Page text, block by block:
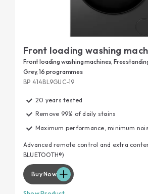
Front loading washing
Front loading washing machines,
Grey, 16 programmes
BP 414BL9GUC-19
20 years tested
Remove 99% of daily stains
Maximum performance, minimum
Advanced remote control and extra
BLUETOOTH®)
Buy Now